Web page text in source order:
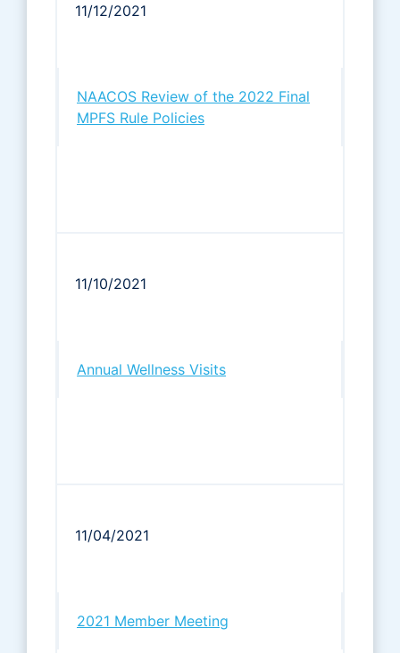
11/12/2021
NAACOS Review of the 2022 Final
MPFS Rule Policies
11/10/2021
Annual Wellness Visits
11/04/2021
2021 Member Meeting